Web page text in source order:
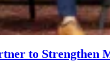
to Strengthen